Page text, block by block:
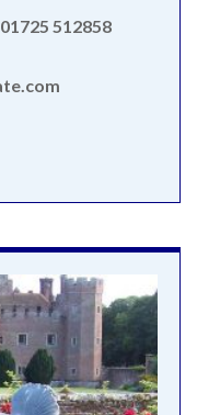
512858